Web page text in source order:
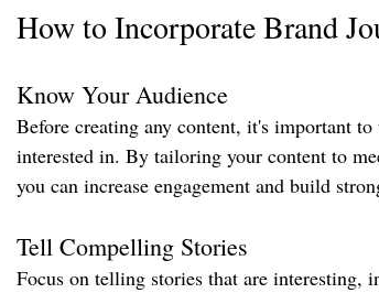
How to Incorporate Brand
Know Your Audience
Before creating any content, it's important
interested in. By tailoring your content to
you can increase engagement and build
Tell Compelling Stories
Focus on telling stories that are interesting,